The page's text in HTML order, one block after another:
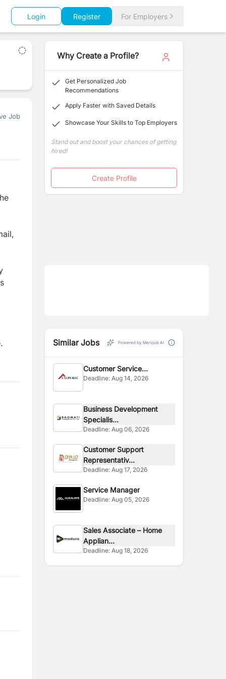
Login Register For Employers
Job
ail,
Why Create a Profile?
Get Personalized Job
Recommendations
Apply Faster with Saved Details
Showcase Your Skills to Top Employers
Stand out and boost your chances of getting
hired!
Create Profile
Similar Jobs Powered by Merojob AI
Customer Service
Supervisor
Deadline:Aug 14, 2026
Business Development
Specialis...
Deadline:Aug 06, 2026
Customer Support
Representativ...
Deadline:Aug 17, 2026
Service Manager
Deadline:Aug 05, 2026
Sales Associate – Home
Applian...
Deadline:Aug 18, 2026